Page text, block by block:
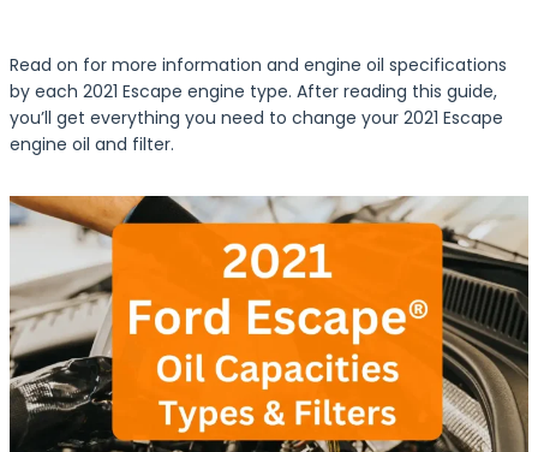
Read on for more information and engine oil specifications
by each 2021 Escape engine type. After reading this guide,
you’ll get everything you need to change your 2021 Escape
engine oil and filter.